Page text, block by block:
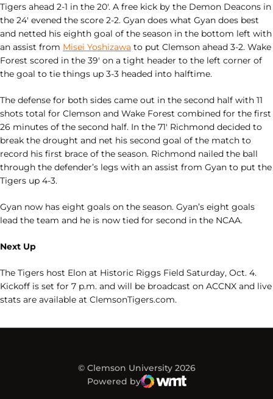
Tigers ahead 2-1 in the 20′. A free kick by the Demon Deacons in
the 24′ evened the score 2-2. Gyan does what Gyan does best
and netted his eighth goal of the season in the bottom left with
an assist from Misei Yoshizawa to put Clemson ahead 3-2. Wake
Forest scored in the 39′ on a tight header to the left corner of
the goal to tie things up 3-3 headed into halftime.
The defense for both sides came out in the second half with 11
shots total for Clemson and Wake Forest combined for the first
26 minutes of the second half. In the 71′ Richmond decided to
break the drought and net his second goal of the match to
record his first brace of the season. Richmond nailed the ball
through the defender’s legs with an assist from Gyan to put the
Tigers up 4-3.
Gyan now has eight goals on the season. Gyan’s eight goals
lead the team and he is now tied for second in the NCAA.
Next Up
The Tigers host Elon at Historic Riggs Field Saturday, Oct. 4.
Kickoff is set for 7 p.m. and will be broadcast on ACCNX and live
stats are available at ClemsonTigers.com.
© Clemson University 2026
Powered by
WMT Digital
Opens in a new window